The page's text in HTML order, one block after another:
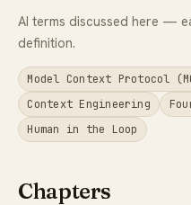
AI terms discussed here —
definition.
Model Context Protocol
Context Engineering
Human in the Loop
Chapters